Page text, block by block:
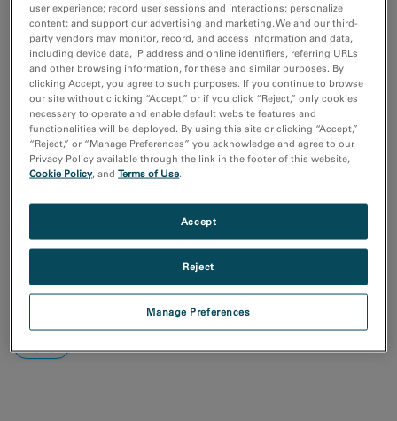
EBSD
EDS/EDX
EELS and EFTEM
Show more
Resource
Images and NumPy Arrays
Input and Output
Sort by:
Title
Asc
user experience; record user sessions and interactions; personalize
content; and support our advertising and marketing. We and our third-
party vendors may monitor, record, and access information and data,
including device data, IP address and online identifiers, referring URLs
and other browsing information, for these and similar purposes. By
clicking Accept, you agree to such purposes. If you continue to browse
our site without clicking “Accept,” or if you click “Reject,” only cookies
necessary to operate and enable default website features and
functionalities will be deployed. By using this site or clicking “Accept,”
“Reject,” or “Manage Preferences” you acknowledge and agree to our
Privacy Policy available through the link in the footer of this website,
Cookie Policy, andTerms of Use.
Manage Preferences
Reject
Accept